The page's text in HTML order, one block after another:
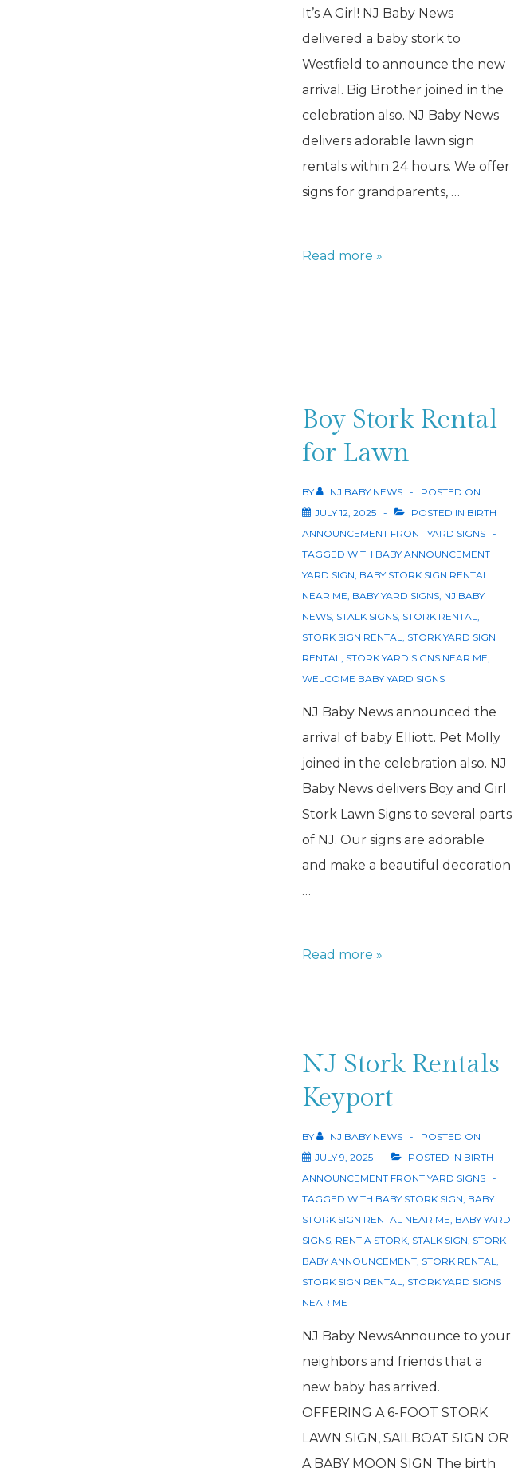
It’s A Girl! NJ Baby News
delivered a baby stork to
Westfield to announce the new
arrival. Big Brother joined in the
celebration also. NJ Baby News
delivers adorable lawn sign
rentals within 24 hours. We offer
signs for grandparents, …
Baby
Read more »
Boy Stork Rental
for Lawn
BY NJ BABY NEWS
POSTED ON
JULY 12, 2025
POSTED IN BIRTH
ANNOUNCEMENT FRONT YARD SIGNS
TAGGED WITH BABY ANNOUNCEMENT
YARD SIGN, BABY STORK SIGN RENTAL
NEAR ME, BABY YARD SIGNS, NJ BABY
NEWS, STALK SIGNS, STORK RENTAL,
STORK SIGN RENTAL, STORK YARD SIGN
RENTAL, STORK YARD SIGNS NEAR ME,
WELCOME BABY YARD SIGNS
NJ Baby News announced the
arrival of baby Elliott. Pet Molly
joined in the celebration also. NJ
Baby News delivers Boy and Girl
Stork Lawn Signs to several parts
of NJ. Our signs are adorable
and make a beautiful decoration
…
Boy
Lawn
Read more »
NJ Stork Rentals
Keyport
BY NJ BABY NEWS
POSTED ON
JULY 9, 2025
POSTED IN BIRTH
ANNOUNCEMENT FRONT YARD SIGNS
TAGGED WITH BABY STORK SIGN, BABY
STORK SIGN RENTAL NEAR ME, BABY YARD
SIGNS, RENT A STORK, STALK SIGN, STORK
BABY ANNOUNCEMENT, STORK RENTAL,
STORK SIGN RENTAL, STORK YARD SIGNS
NEAR ME
NJ Baby NewsAnnounce to your
neighbors and friends that a
new baby has arrived.
OFFERING A 6-FOOT STORK
LAWN SIGN, SAILBOAT SIGN OR
A BABY MOON SIGN The birth